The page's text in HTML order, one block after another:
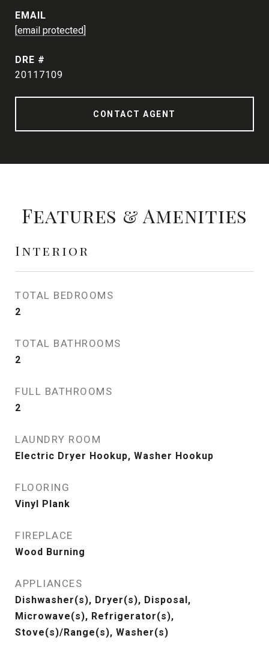
EMAIL
[email protected]
DRE #
20117109
CONTACT AGENT
Features & Amenities
Interior
TOTAL BEDROOMS
2
TOTAL BATHROOMS
2
FULL BATHROOMS
2
LAUNDRY ROOM
Electric Dryer Hookup, Washer Hookup
FLOORING
Vinyl Plank
FIREPLACE
Wood Burning
APPLIANCES
Dishwasher(s), Dryer(s), Disposal,
Microwave(s), Refrigerator(s),
Stove(s)/Range(s), Washer(s)